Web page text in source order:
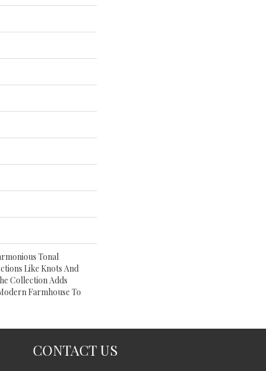
Tonal
Like Knots And
Collection Adds
Farmhouse To
CONTACT US